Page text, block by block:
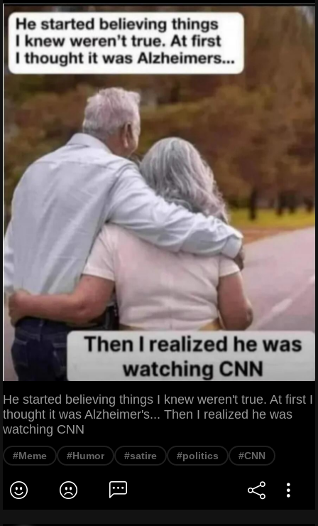
He started believing things I knew weren't true. At first I
thought it was Alzheimer's... Then I realized he was
watching CNN
#Meme #Humor #satire #politics #CNN